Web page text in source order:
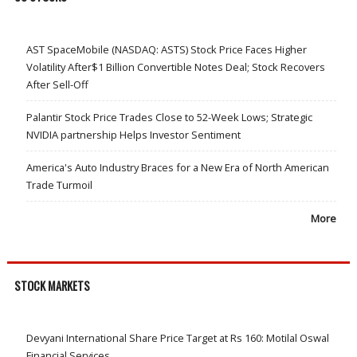
AST SpaceMobile (NASDAQ: ASTS) Stock Price Faces Higher
Volatility After$1 Billion Convertible Notes Deal; Stock Recovers
After Sell-Off
Palantir Stock Price Trades Close to 52-Week Lows; Strategic
NVIDIA partnership Helps Investor Sentiment
America's Auto Industry Braces for a New Era of North American
Trade Turmoil
More
STOCK MARKETS
Devyani International Share Price Target at Rs 160: Motilal Oswal